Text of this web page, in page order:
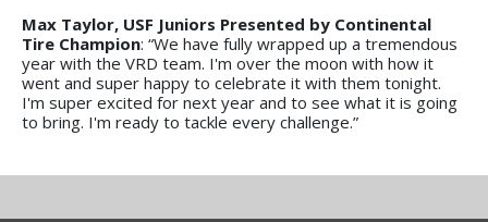
Max Taylor, USF Juniors Presented by Continental
Tire Champion: “We have fully wrapped up a tremendous
year with the VRD team. I'm over the moon with how it
went and super happy to celebrate it with them tonight.
I'm super excited for next year and to see what it is going
to bring. I'm ready to tackle every challenge.”